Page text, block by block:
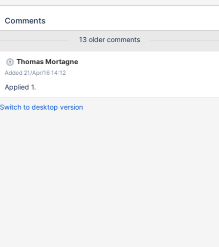
Click Save You'll get an error like the one from error.png.
Comments
13 older comments
Thomas Mortagne
Added 21/Apr/16 14:12
Applied 1.
Switch to desktop version